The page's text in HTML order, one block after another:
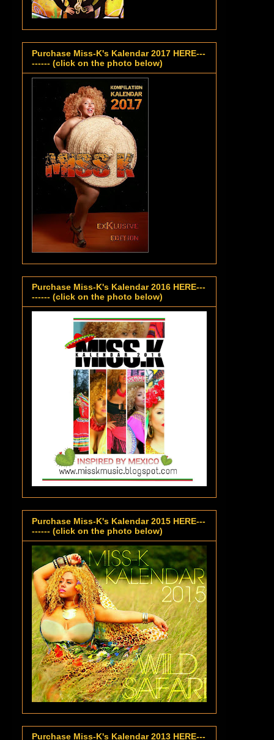
Purchase Miss-K's Kalendar 2017 HERE---
------ (click on the photo below)
Purchase Miss-K's Kalendar 2016 HERE---
------ (click on the photo below)
Purchase Miss-K's Kalendar 2015 HERE---
------ (click on the photo below)
Purchase Miss-K's Kalendar 2013 HERE---